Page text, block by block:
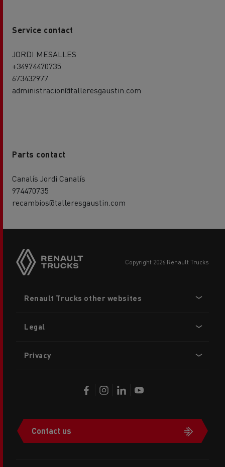
Service contact
JORDI MESALLES
+34974470735
673432977
administracion@talleresgaustin.com
Parts contact
Canalís Jordi Canalís
974470735
recambios@talleresgaustin.com
copyright 2026 Renault Trucks
menu
Renault Trucks other websites
Legal
Privacy
Contact us